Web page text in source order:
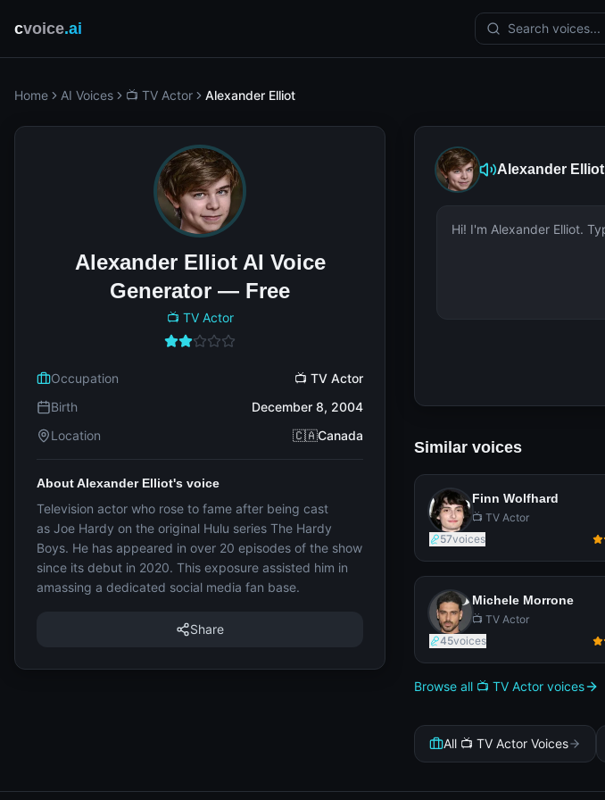
cvoice.ai Search voices...
Home AI Voices 📺 TV Actor Alexander Elliot
Alexander Elliot
Similar voices
Finn Wolfhard
📺 TV Actor
57voices
Michele Morrone
📺 TV Actor
45voices
Browse all 📺 TV Actor voices
All 📺 TV Actor Voices
Alexander Elliot AI Voice
Generator — Free
📺 TV Actor
Occupation
📺 TV Actor
Birth
December 8, 2004
Location
🇨🇦Canada
About Alexander Elliot's voice
Television actor who rose to fame after being cast
as Joe Hardy on the original Hulu series The Hardy
Boys. He has appeared in over 20 episodes of the show
since its debut in 2020. This exposure assisted him in
amassing a dedicated social media fan base.
Share